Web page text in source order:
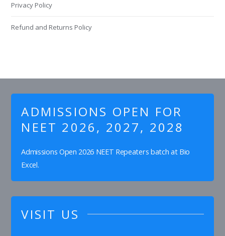
Privacy Policy
Refund and Returns Policy
ADMISSIONS OPEN FOR
NEET 2026, 2027, 2028
Admissions Open 2026 NEET Repeaters batch at Bio
Excel.
VISIT US